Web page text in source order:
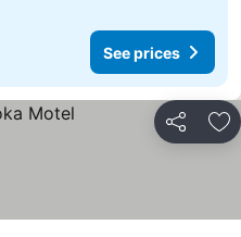
See prices
Share